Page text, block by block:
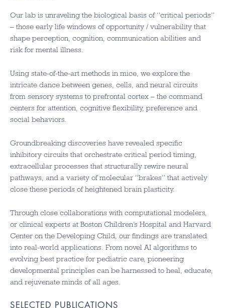
Our lab is unraveling the biological basis of “critical periods”
– those early life windows of opportunity / vulnerability that
shape perception, cognition, communication abilities and
risk for mental illness.
Using state-of-the-art methods in mice, we explore the
intricate dance between genes, cells, and neural circuits
from sensory systems to prefrontal cortex – the command
centers for attention, cognitive flexibility, preference and
social behaviors.
Groundbreaking discoveries have revealed specific
inhibitory circuits that orchestrate critical period timing,
extracellular processes that structurally rewire neural
pathways, and a variety of molecular “brakes” that actively
close these periods of heightened brain plasticity.
Through close collaborations with computational modelers,
or clinical experts at Boston Children’s Hospital and Harvard
Center on the Developing Child, our findings are translated
into real-world applications. From novel AI algorithms to
evolving best practice for pediatric care, pioneering
developmental principles can be harnessed to heal, educate,
and rejuvenate minds of all ages.
SELECTED PUBLICATIONS